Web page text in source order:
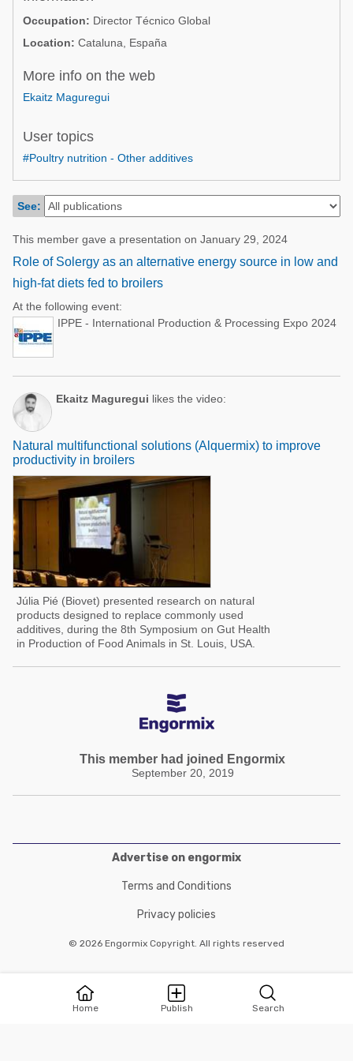
Beef Cattle
Mycotoxins
Poultry Industry
Pig Industry
Beef Cattle
Home Publish Search
Occupation: Director Técnico Global
Location: Cataluna, España
More info on the web
Ekaitz Maguregui
User topics
#Poultry nutrition - Other additives
See:
This member gave a presentation on January 29, 2024
Role of Solergy as an alternative energy source in low and
high-fat diets fed to broilers
At the following event:
IPPE - International Production & Processing Expo 2024
Ekaitz Maguregui likes the video:
Natural multifunctional solutions (Alquermix) to improve
productivity in broilers
Júlia Pié (Biovet) presented research on natural
products designed to replace commonly used
additives, during the 8th Symposium on Gut Health
in Production of Food Animals in St. Louis, USA.
This member had joined Engormix
September 20, 2019
Advertise on engormix
Terms and Conditions
Privacy policies
© 2026 Engormix Copyright. All rights reserved